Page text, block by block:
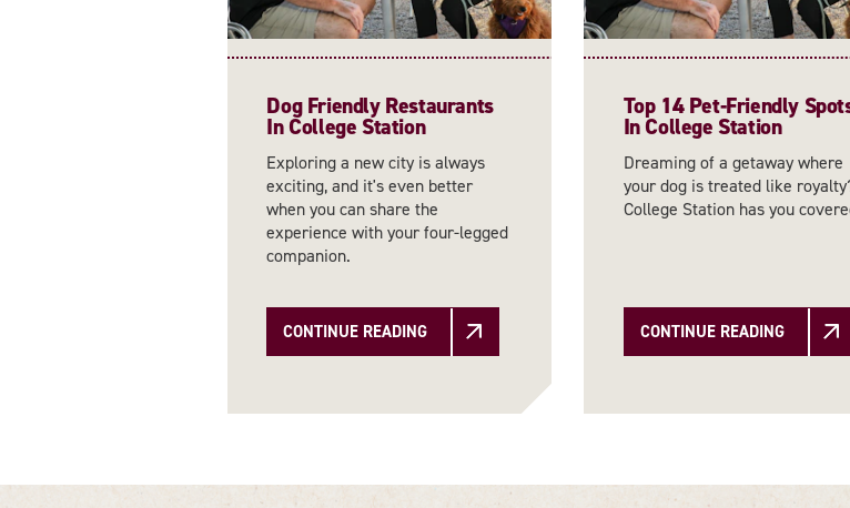
Dog Friendly Restaurants
In College Station
Exploring a new city is always
exciting, and it's even better
when you can share the
experience with your four-legged
companion.
CONTINUE READING
Top 14 Pet-Friendly
In College Station
Dreaming of a getaway where
your dog is treated like
College Station has you
CONTINUE READING